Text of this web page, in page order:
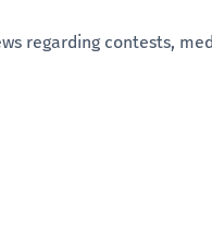
regarding contests,